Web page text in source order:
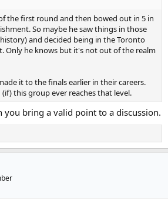
the first round and then bowed out in 5 in
So maybe he saw things in those
and decided being in the Toronto
Only he knows but it's not out of the realm
it to the finals earlier in their careers.
this group ever reaches that level.
you bring a valid point to a discussion.